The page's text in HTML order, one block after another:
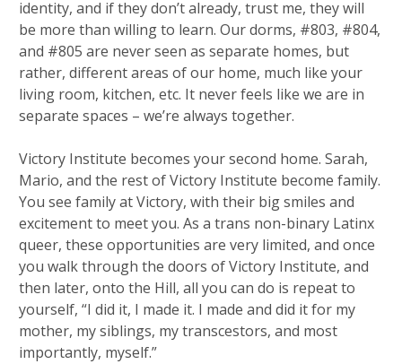
identity, and if they don’t already, trust me, they will
be more than willing to learn. Our dorms, #803, #804,
and #805 are never seen as separate homes, but
rather, different areas of our home, much like your
living room, kitchen, etc. It never feels like we are in
separate spaces – we’re always together.
Victory Institute becomes your second home. Sarah,
Mario, and the rest of Victory Institute become family.
You see family at Victory, with their big smiles and
excitement to meet you. As a trans non-binary Latinx
queer, these opportunities are very limited, and once
you walk through the doors of Victory Institute, and
then later, onto the Hill, all you can do is repeat to
yourself, “I did it, I made it. I made and did it for my
mother, my siblings, my transcestors, and most
importantly, myself.”